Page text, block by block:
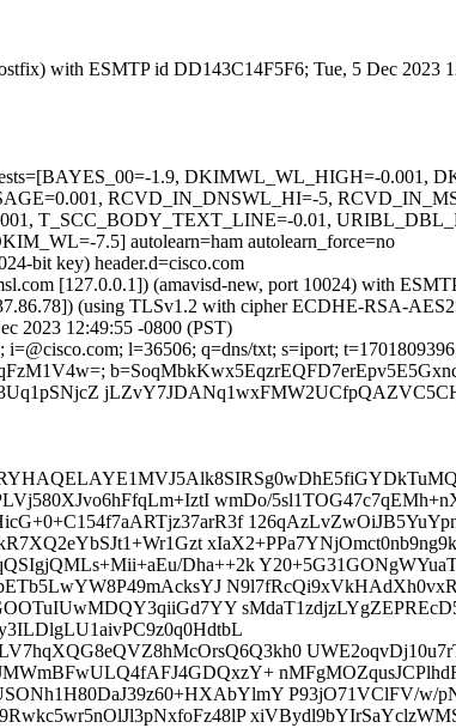
with ESMTP id DD143C14F5F6; Tue, 5 Dec 2023
tests=[BAYES_00=-1.9, DKIMWL_WL_HIGH=-
RCVD_IN_DNSWL_HI=-5,
T_SCC_BODY_TEXT_LINE=-0.01,
7.5] autolearn=ham autolearn_force=no
bit key) header.d=cisco.com
[127.0.0.1]) (amavisd-new, port 10024) with
(using TLSv1.2 with cipher ECDHE-RSA-
2023 12:49:55 -0800 (PST)
l=36506; q=dns/txt; s=iport;
wmDo/
Dha++2k
P93jO71VClFV/w/